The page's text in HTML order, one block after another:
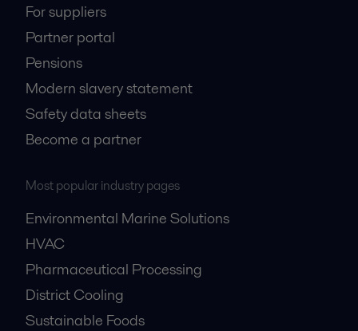
For suppliers
Partner portal
Pensions
Modern slavery statement
Safety data sheets
Become a partner
Most popular industry pages
Environmental Marine Solutions
HVAC
Pharmaceutical Processing
District Cooling
Sustainable Foods